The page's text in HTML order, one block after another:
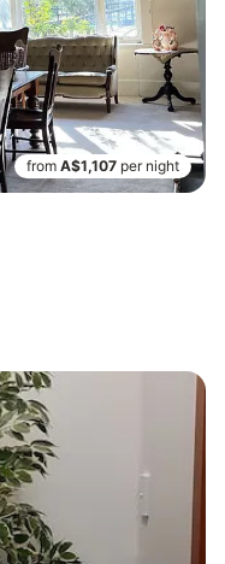
from A$1,107 per night